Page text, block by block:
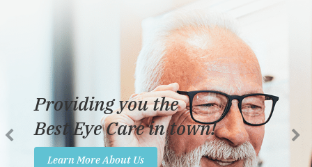
Services
Reviews
Insurance
Providing you the
Best Eye Care in town!
Learn More About Us